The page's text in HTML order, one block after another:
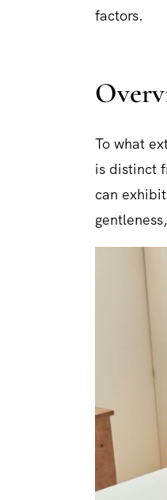
factors.
To what
is distinct
can